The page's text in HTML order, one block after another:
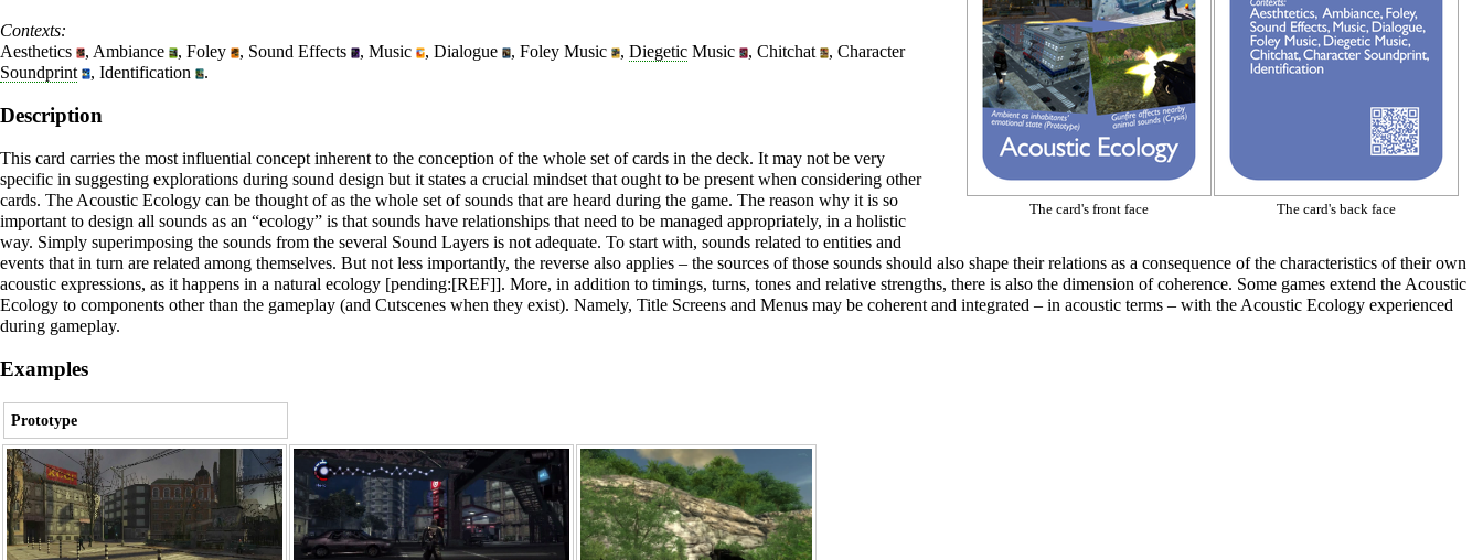
The card's front face The card's back face
Contexts:
Aesthetics
, Ambiance , Foley , Sound Effects , Music , Dialogue , Foley Music , Diegetic Music , Chitchat , Character
Soundprint
, Identification .
Description
This card carries the most influential concept inherent to the conception of the whole set of cards in the deck. It may not be very
specific in suggesting explorations during sound design but it states a crucial mindset that ought to be present when considering other
cards. TheAcoustic Ecology can be thought of as the whole set of sounds that are heard during the game. The reason why it is so
important to design all sounds as an “ecology” is that sounds have relationships that need to be managed appropriately, in a holistic
way. Simply superimposing the sounds from the several Sound Layers is not adequate. To start with, sounds related to entities and
events that in turn are related among themselves. But not less importantly, the reverse also applies – the sources of those sounds should also shape their relations as a consequence of the characteristics of their own
acoustic expressions, as it happens in a natural ecology [pending:[REF]]. More, in addition to timings, turns, tones and relative strengths, there is also the dimension of coherence. Some games extend theAcoustic
Ecology to components other than the gameplay (and Cutscenes when they exist). Namely, Title Screens and Menus may be coherent and integrated – in acoustic terms – with theAcoustic Ecology experienced
during gameplay.
Examples
Prototype